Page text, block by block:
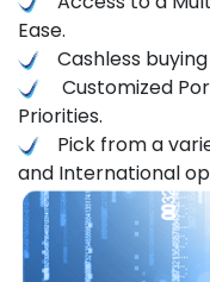
Ease.
Cashless
Customized
Priorities.
Pick from a
and International